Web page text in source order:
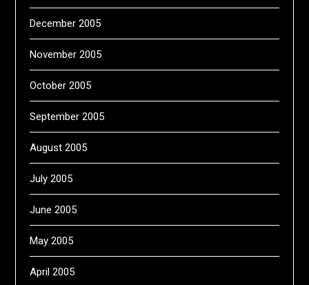
December 2005
November 2005
October 2005
September 2005
August 2005
July 2005
June 2005
May 2005
April 2005